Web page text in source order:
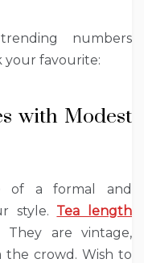
numbers
your favourite:
with Modest
of a formal and
style. Tea length
are vintage,
crowd. Wish to